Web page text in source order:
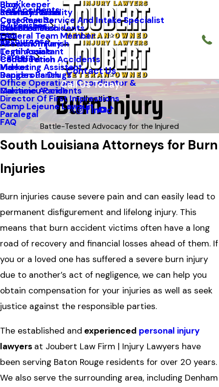
Kenneth Riche
Staff Profiles
Premises Liability
Industrial Accidents
Firework Injury
Construction Accidents
Dangerous Drugs
Maritime Accidents
Camp Lejeune Lawsuit
FAQ
Car Accidents
64 Parishes
St. Mary Parish
Orleans Parish
Ascension Parish
Caddo Parish
Rapides Parish
Calcasieu Parish
Resources
Blog
Case Results
FAQ
Testimonials
Videos
Careers
Bookkeeper
Customer Service And Intake Specialist
General Team Member
Legal Assistant
Marketing Assistant
Office Operations Coordinator &
Director Of First Impressions
Paralegal
Contact Us
Call Us Today!
Follow Us
Burn Injury
Battle-Tested Advocacy for the Injured
South Louisiana Attorneys for Burn
Injuries
Burn injuries cause severe pain and can easily lead to
permanent disfigurement and lifelong injury. This
means that burn accident victims often have a long
road of recovery and financial losses ahead of them. If
you or a loved one has suffered a severe burn injury
due to another’s act of negligence, we can help you
obtain compensation for your injuries as well as seek
justice against the responsible parties.
The established and experienced personal injury
lawyers at Joubert Law Firm | Injury Lawyers have
been serving Baton Rouge residents for over 20 years.
We also serve the surrounding area, including Denham